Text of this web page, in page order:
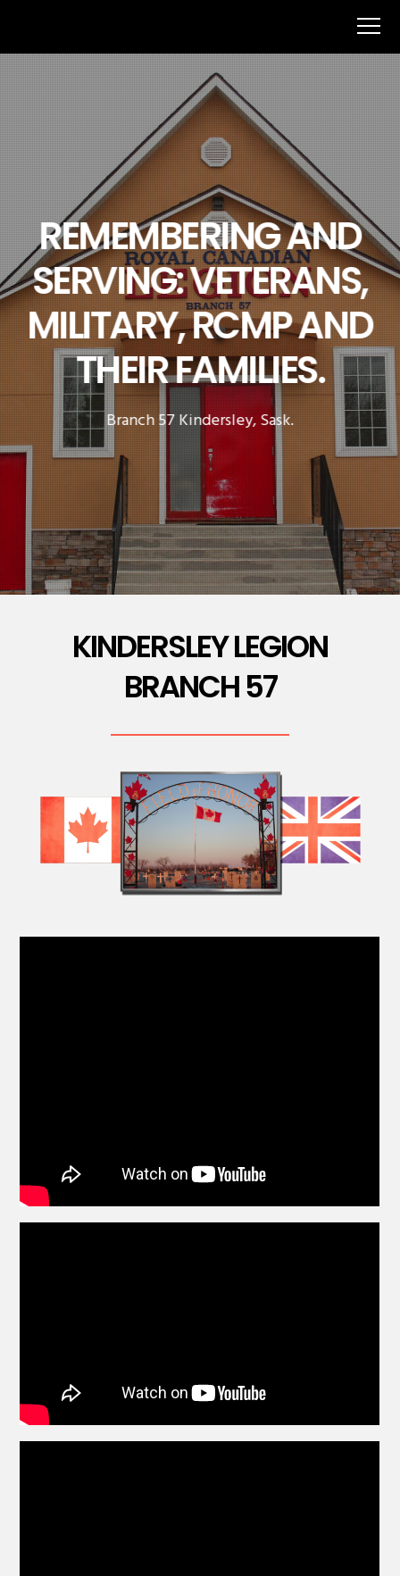
REMEMBERING AND
SERVING: VETERANS,
MILITARY, RCMP AND
THEIR FAMILIES.
Branch 57 Kindersley, Sask.
KINDERSLEY LEGION
BRANCH 57